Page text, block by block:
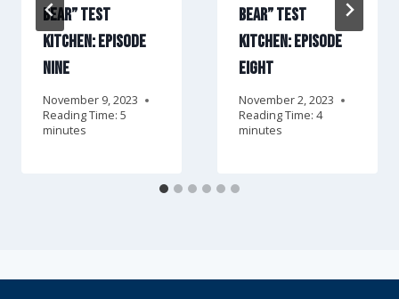
Bear” Test
Kitchen: Episode
Nine
November 9, 2023
Reading Time: 5
minutes
Bear” Test
Kitchen: Episode
Eight
November 2, 2023
Reading Time: 4
minutes